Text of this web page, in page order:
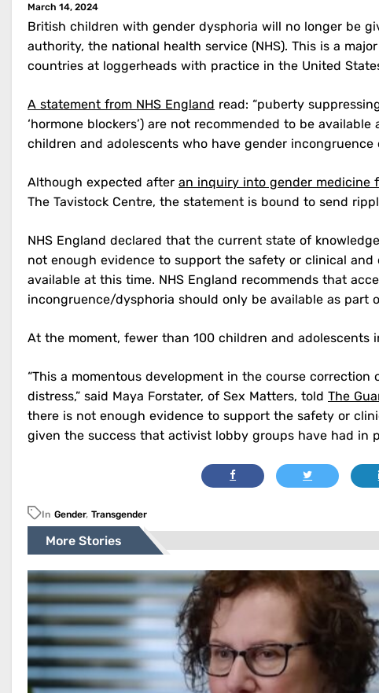
March 14, 2024
British children with gender dysphoria will no longer be
authority, the national health service (NHS). This is a
countries at loggerheads with practice in the United
A statement from NHS England read: “puberty
‘hormone blockers’) are not recommended to be
children and adolescents who have gender incongruence
Although expected after an inquiry into gender medicine
The Tavistock Centre, the statement is bound to send
NHS England declared that the current state of
not enough evidence to support the safety or clinical
available at this time. NHS England recommends that
incongruence/dysphoria should only be available as part
At the moment, fewer than 100 children and adolescents
“This a momentous development in the course
distress,” said Maya Forstater, of Sex Matters, told The
there is not enough evidence to support the safety or
given the success that activist lobby groups have had in
In Gender, Transgender
More Stories